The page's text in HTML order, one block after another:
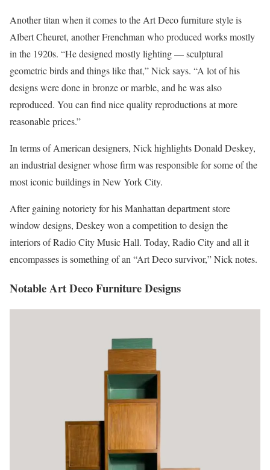
Another titan when it comes to the Art Deco furniture style is
Albert Cheuret, another Frenchman who produced works mostly
in the 1920s. “He designed mostly lighting — sculptural
geometric birds and things like that,” Nick says. “A lot of his
designs were done in bronze or marble, and he was also
reproduced. You can find nice quality reproductions at more
reasonable prices.”
In terms of American designers, Nick highlights Donald Deskey,
an industrial designer whose firm was responsible for some of the
most iconic buildings in New York City.
After gaining notoriety for his Manhattan department store
window designs, Deskey won a competition to design the
interiors of Radio City Music Hall. Today, Radio City and all it
encompasses is something of an “Art Deco survivor,” Nick notes.
Notable Art Deco Furniture Designs